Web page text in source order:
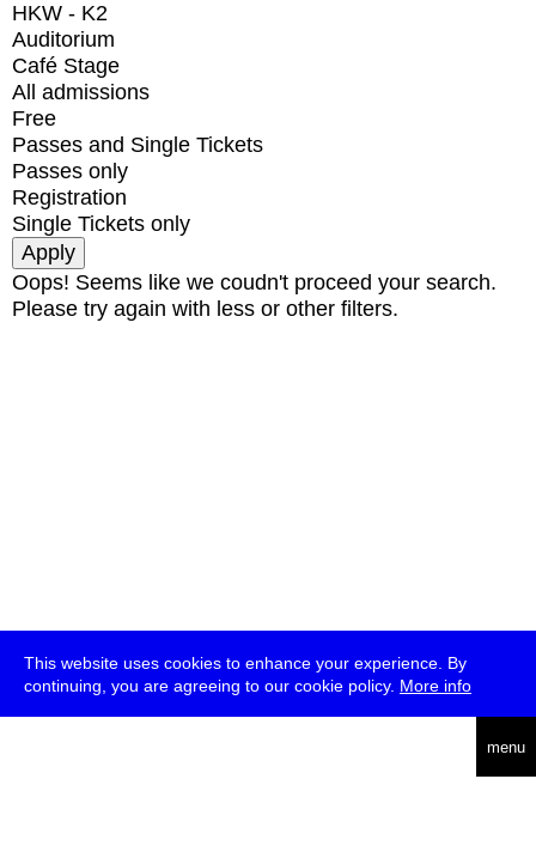
This website uses cookies to enhance your experience. By
continuing, you are agreeing to our cookie policy. More info
menu
HKW - K2
Auditorium
Café Stage
All admissions
Free
Passes and Single Tickets
Passes only
Registration
Single Tickets only
Oops! Seems like we coudn't proceed your search.
Please try again with less or other filters.